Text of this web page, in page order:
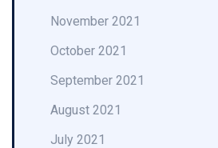
November 2021
October 2021
September 2021
August 2021
July 2021